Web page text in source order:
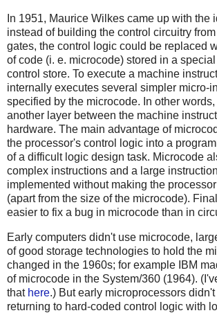
In 1951, Maurice Wilkes came up with the
instead of building the control circuitry
gates, the control logic could be replaced
of code (i. e. microcode) stored in a
control store. To execute a machine
internally executes several simpler micro-
specified by the microcode. In other
another layer between the machine
hardware. The main advantage of
the processor's control logic into a
of a difficult logic design task. Microcode
complex instructions and a large
implemented without making the
(apart from the size of the microcode).
easier to fix a bug in microcode than in
Early computers didn't use microcode,
of good storage technologies to hold the
changed in the 1960s; for example IBM
of microcode in the System/360 (1964).
that here.) But early microprocessors
returning to hard-coded control logic with